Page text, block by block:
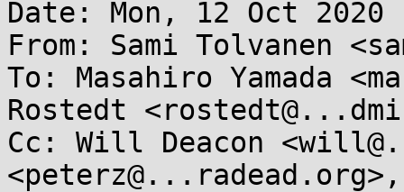
Date: Mon, 12 Oct 2020
From: Sami Tolvanen
To: Masahiro Yamada
Rostedt
Cc: Will Deacon